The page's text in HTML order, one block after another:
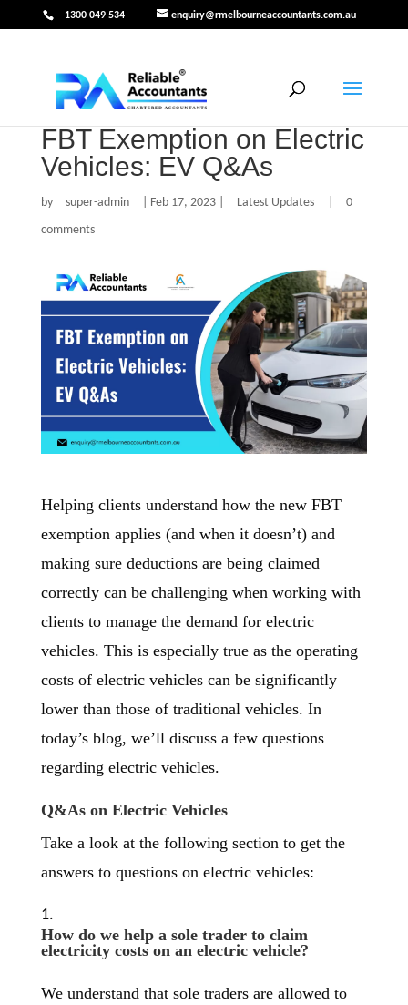
1300 049 534 enquiry@rmelbourneaccountants.com.au
FBT Exemption on Electric
Vehicles: EV Q&As
by super-admin Feb 17, 2023 Latest Updates
0
comments
Helping clients understand how the new FBT
exemption applies (and when it doesn’t) and
making sure deductions are being claimed
correctly can be challenging when working with
clients to manage the demand for electric
vehicles. This is especially true as the operating
costs of electric vehicles can be significantly
lower than those of traditional vehicles. In
today’s blog, we’ll discuss a few questions
regarding electric vehicles.
Q&As on Electric Vehicles
Take a look at the following section to get the
answers to questions on electric vehicles:
How do we help a sole trader to claim
electricity costs on an electric vehicle?
We understand that sole traders are allowed to